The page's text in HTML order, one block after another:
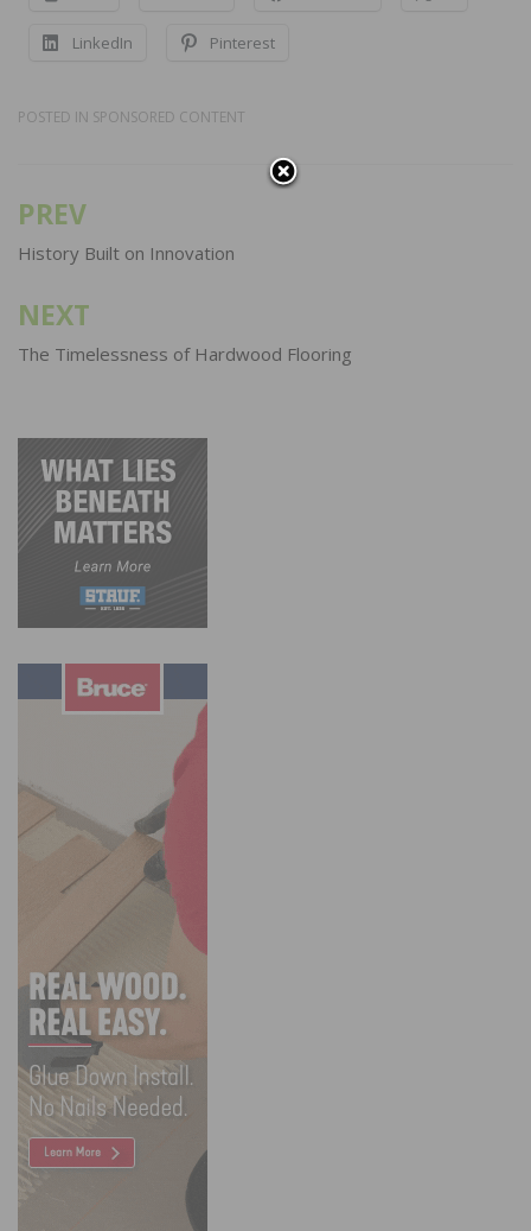
LinkedIn Pinterest
POSTED IN SPONSORED CONTENT
Post
navigation
PREV
History Built on Innovation
NEXT
The Timelessness of Hardwood Flooring